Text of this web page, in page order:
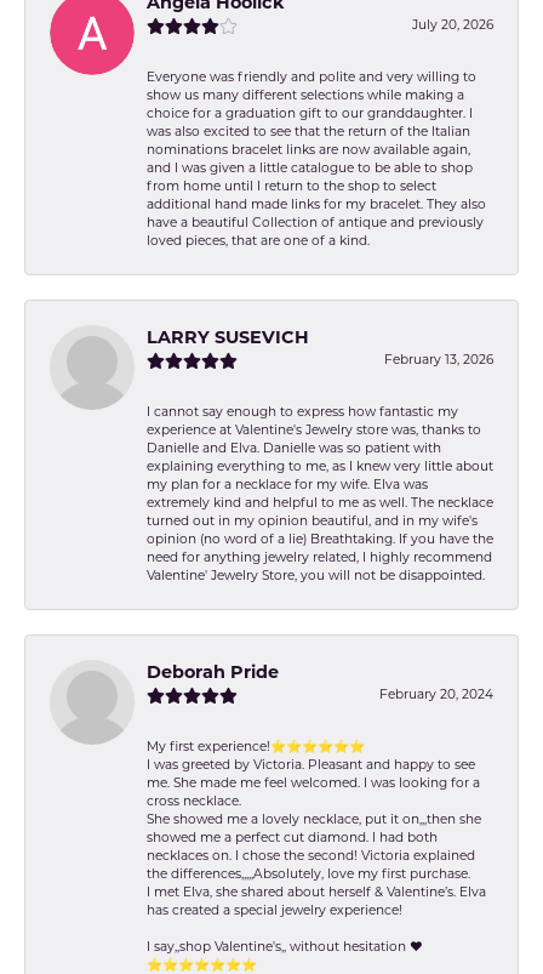
July 20, 2026
Everyone was friendly and polite and very willing to
show us many different selections while making a
choice for a graduation gift to our granddaughter. I
was also excited to see that the return of the Italian
nominations bracelet links are now available again,
and I was given a little catalogue to be able to shop
from home until I return to the shop to select
additional hand made links for my bracelet. They also
have a beautiful Collection of antique and previously
loved pieces, that are one of a kind.
LARRY SUSEVICH
February 13, 2026
I cannot say enough to express how fantastic my
experience at Valentine's Jewelry store was, thanks to
Danielle and Elva. Danielle was so patient with
explaining everything to me, as I knew very little about
my plan for a necklace for my wife. Elva was
extremely kind and helpful to me as well. The necklace
turned out in my opinion beautiful, and in my wife's
opinion (no word of a lie) Breathtaking. If you have the
need for anything jewelry related, I highly recommend
Valentine' Jewelry Store, you will not be disappointed.
Deborah Pride
February 20, 2024
My first experience!⭐️⭐️⭐️⭐️⭐️⭐️
I was greeted by Victoria. Pleasant and happy to see
me. She made me feel welcomed. I was looking for a
cross necklace.
She showed me a lovely necklace, put it on,,,then she
showed me a perfect cut diamond. I had both
necklaces on. I chose the second! Victoria explained
the differences,,,,,Absolutely, love my first purchase.
I met Elva, she shared about herself & Valentine’s. Elva
has created a special jewelry experience!
I say,,shop Valentine's,, without hesitation ❤️
⭐️⭐️⭐️⭐️⭐️⭐️⭐️